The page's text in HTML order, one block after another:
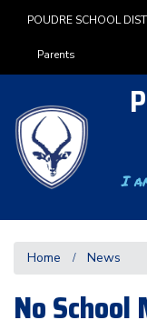
POUDRE SCHOOL
Landing Page
Parents
I
Home News
No